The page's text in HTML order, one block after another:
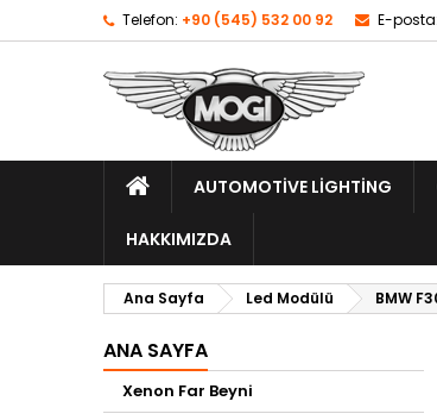
Telefon: +90 (545) 532 00 92 E-posta:
AUTOMOTIVE LIGHTING
HAKKIMIZDA
Ana Sayfa Led Modülü BMW
ANA SAYFA
Xenon Far Beyni